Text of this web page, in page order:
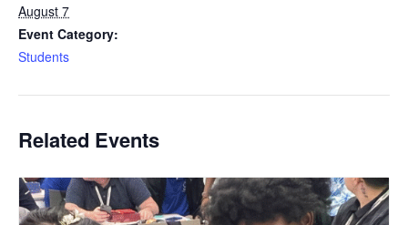
August 7
Event Category:
Students
Related Events